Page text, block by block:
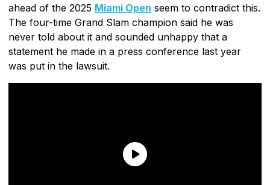
ahead of the 2025 Miami Open seem to contradict this.
The four-time Grand Slam champion said he was
never told about it and sounded unhappy that a
statement he made in a press conference last year
was put in the lawsuit.